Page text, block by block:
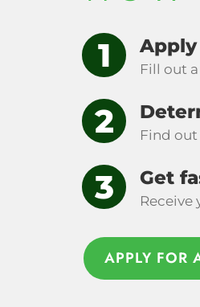
Fill out
Find
Get
Receive
APPLY FOR
APPLY FOR A